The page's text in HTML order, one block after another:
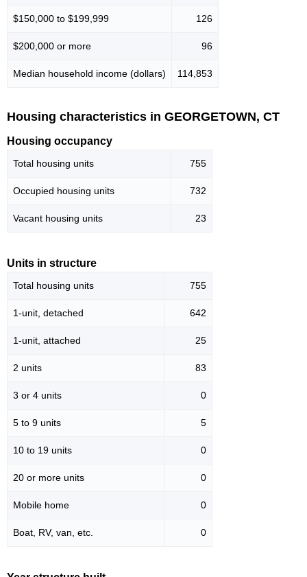
$150,000 to $199,999 126
$200,000 or more 96
Median household income (dollars) 114,853
Housing characteristics in GEORGETOWN, CT
Housing occupancy
Total housing units 755
Occupied housing units 732
Vacant housing units 23
Units in structure
Total housing units 755
1-unit, detached 642
1-unit, attached 25
2 units 83
3 or 4 units 0
5 to 9 units 5
10 to 19 units 0
20 or more units 0
Mobile home 0
Boat, RV, van, etc. 0